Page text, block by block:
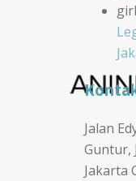
Jalan
Guntur,
Jakarta